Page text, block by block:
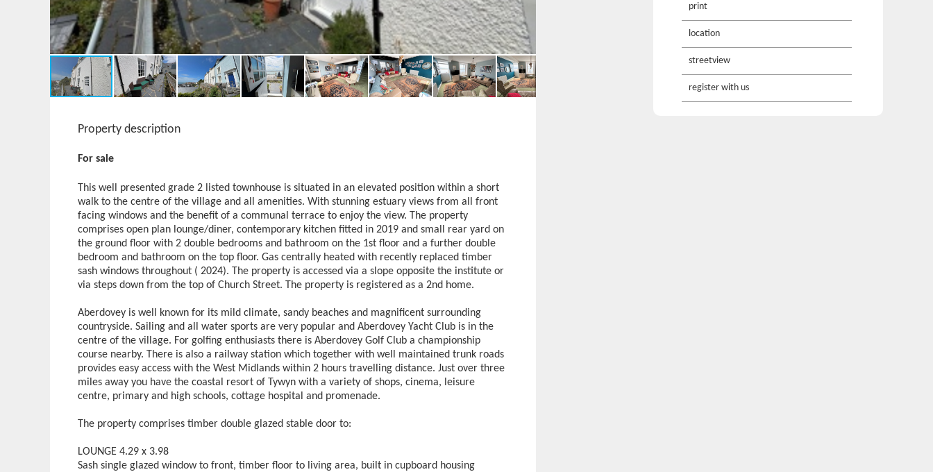
print
location
streetview
register with us
Property description
For sale
This well presented grade 2 listed townhouse is situated in an elevated position within a short
walk to the centre of the village and all amenities. With stunning estuary views from all front
facing windows and the benefit of a communal terrace to enjoy the view. The property
comprises open plan lounge/diner, contemporary kitchen fitted in 2019 and small rear yard on
the ground floor with 2 double bedrooms and bathroom on the 1st floor and a further double
bedroom and bathroom on the top floor. Gas centrally heated with recently replaced timber
sash windows throughout ( 2024). The property is accessed via a slope opposite the institute or
via steps down from the top of Church Street. The property is registered as a 2nd home.
Aberdovey is well known for its mild climate, sandy beaches and magnificent surrounding
countryside. Sailing and all water sports are very popular and Aberdovey Yacht Club is in the
centre of the village. For golfing enthusiasts there is Aberdovey Golf Club a championship
course nearby. There is also a railway station which together with well maintained trunk roads
provides easy access with the West Midlands within 2 hours travelling distance. Just over three
miles away you have the coastal resort of Tywyn with a variety of shops, cinema, leisure
centre, primary and high schools, cottage hospital and promenade.
The property comprises timber double glazed stable door to:
LOUNGE 4.29 x 3.98
Sash single glazed window to front, timber floor to living area, built in cupboard housing